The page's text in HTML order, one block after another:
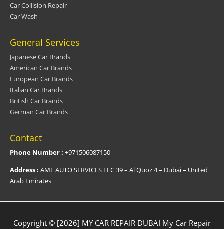
Car Collision Repair
Car Wash
General Services
Japanese Car Brands
American Car Brands
European Car Brands
Italian Car Brands
British Car Brands
German Car Brands
Contact
Phone Number : +971506087150
Address : AMF AUTO SERVICES LLC 39 – Al Quoz 4 – Dubai – United
Arab Emirates
Copyright © [2026] MY CAR REPAIR DUBAI My Car Repair